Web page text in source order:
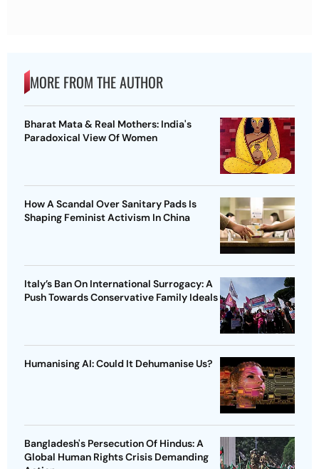
MORE FROM THE AUTHOR
Bharat Mata & Real Mothers: India's
Paradoxical View Of Women
How A Scandal Over Sanitary Pads Is
Shaping Feminist Activism In China
Italy’s Ban On International Surrogacy: A
Push Towards Conservative Family Ideals
Humanising AI: Could It Dehumanise Us?
Bangladesh's Persecution Of Hindus: A
Global Human Rights Crisis Demanding